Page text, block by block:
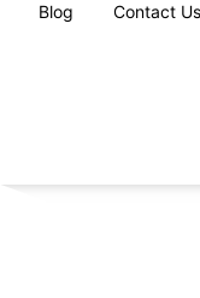
Blog Contact Us